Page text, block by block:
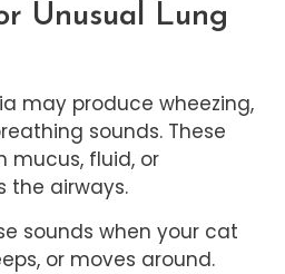
Unusual Lung
may produce wheezing,
sounds. These
mucus, fluid, or
the airways.
sounds when your cat
or moves around.